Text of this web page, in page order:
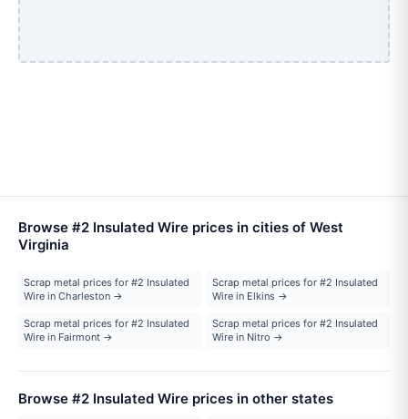
Browse #2 Insulated Wire prices in cities of West
Virginia
Scrap metal prices for #2 Insulated
Wire in Charleston →
Scrap metal prices for #2 Insulated
Wire in Elkins →
Scrap metal prices for #2 Insulated
Wire in Fairmont →
Scrap metal prices for #2 Insulated
Wire in Nitro →
Browse #2 Insulated Wire prices in other states